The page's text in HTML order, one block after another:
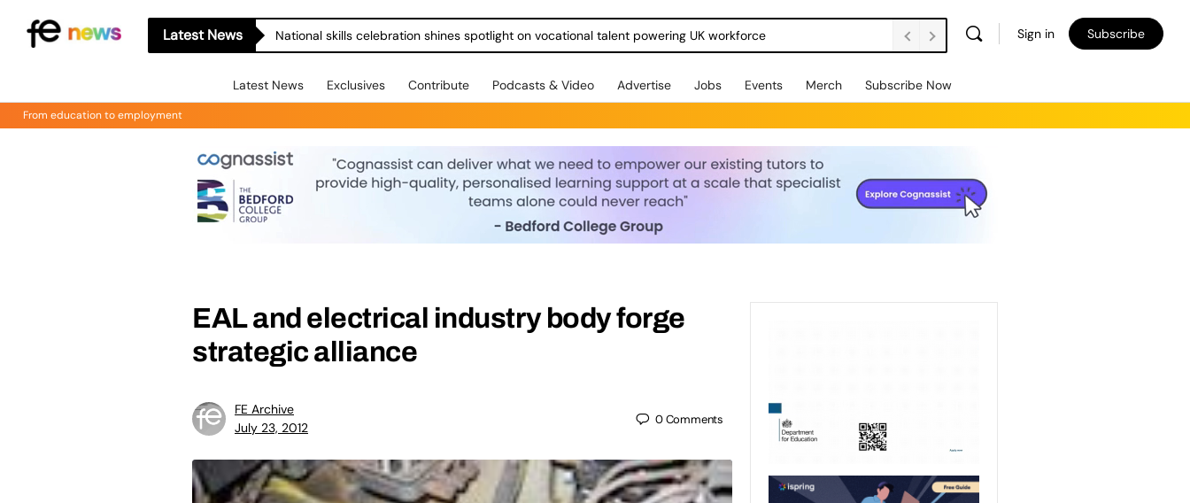
Latest News National skills celebration shines spotlight on vocational talent powering UK workforce Sign in Subscribe
Latest News Exclusives Contribute Podcasts & Video Advertise Jobs Events Merch Subscribe Now
From education to employment
EAL and electrical industry body forge
strategic alliance
FE Archive
July 23, 2012
0Comments